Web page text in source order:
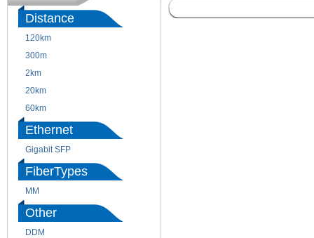
Distance
120km
300m
2km
20km
60km
Ethernet
Gigabit SFP
FiberTypes
MM
Other
DDM